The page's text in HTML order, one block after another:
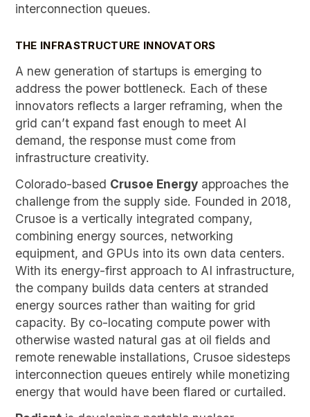
interconnection queues.
THE INFRASTRUCTURE INNOVATORS
A new generation of startups is emerging to
address the power bottleneck. Each of these
innovators reflects a larger reframing, when the
grid can’t expand fast enough to meet AI
demand, the response must come from
infrastructure creativity.
Colorado-based Crusoe Energyapproaches the
challenge from the supply side. Founded in 2018,
Crusoe is a vertically integrated company,
combining energy sources, networking
equipment, and GPUs into its own data centers.
With its energy-first approach to AI infrastructure,
the company builds data centers at stranded
energy sources rather than waiting for grid
capacity. By co-locating compute power with
otherwise wasted natural gas at oil fields and
remote renewable installations, Crusoe sidesteps
interconnection queues entirely while monetizing
energy that would have been flared or curtailed.